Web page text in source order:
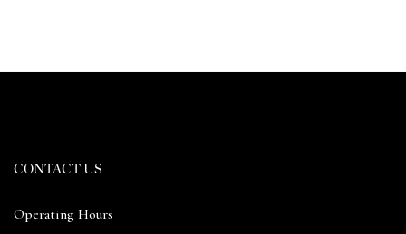
CONTACT US
Operating Hours